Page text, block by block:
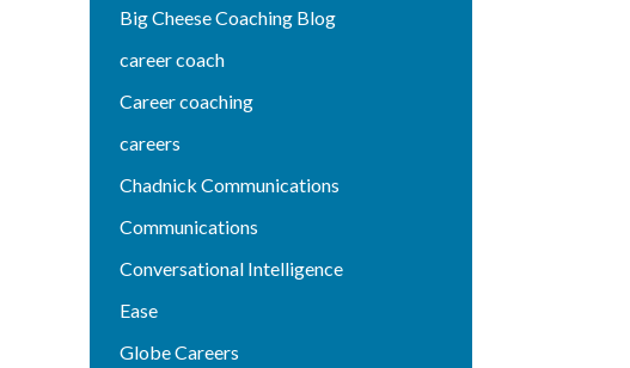
Big Cheese Coaching Blog
career coach
Career coaching
careers
Chadnick Communications
Communications
Conversational Intelligence
Ease
Globe Careers